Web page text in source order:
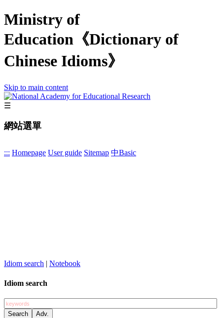
Ministry of
Education《Dictionary of
Chinese Idioms》
Skip to main content
☰
網站選單
::: Homepage User guide Sitemap 中Basic
Idiom search | Notebook
Idiom search